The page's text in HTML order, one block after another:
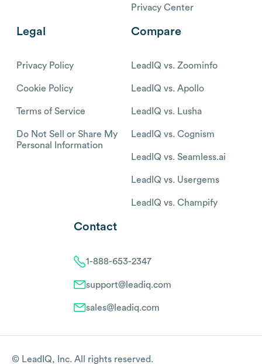
Privacy Center
Legal
Privacy Policy
Cookie Policy
Terms of Service
Do Not Sell or Share My
Personal Information
Compare
LeadIQ vs. Zoominfo
LeadIQ vs. Apollo
LeadIQ vs. Lusha
LeadIQ vs. Cognism
LeadIQ vs. Seamless.ai
LeadIQ vs. Usergems
LeadIQ vs. Champify
Contact
1-888-653-2347
support@leadiq.com
sales@leadiq.com
© LeadIQ, Inc. All rights reserved.